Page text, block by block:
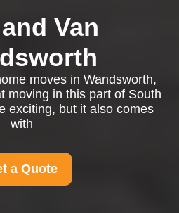
Van
moves in Wandsworth,
moving in this part of South
exciting, but it also comes
with
a Quote